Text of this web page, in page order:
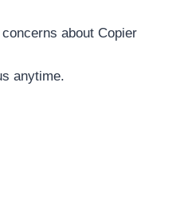
about Copier
anytime.